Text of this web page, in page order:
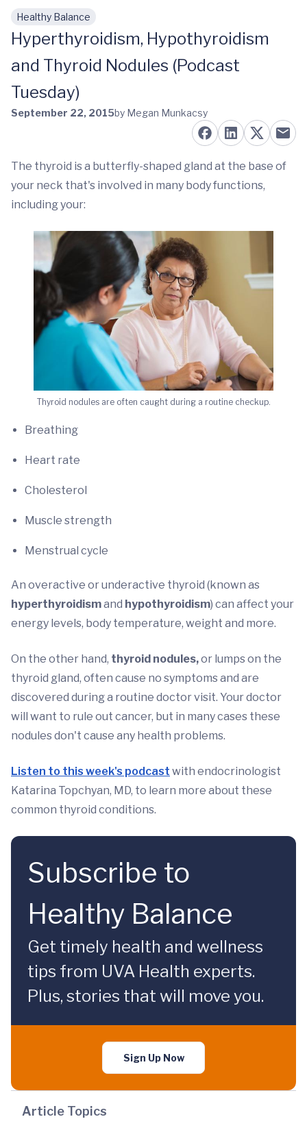
Skip to main content
Healthy Balance
Hyperthyroidism, Hypothyroidism
and Thyroid Nodules (Podcast
Tuesday)
September 22, 2015by Megan Munkacsy
The thyroid is a butterfly-shaped gland at the base of
your neck that's involved in many body functions,
including your:
Thyroid nodules are often caught during a routine checkup.
Breathing
Heart rate
Cholesterol
Muscle strength
Menstrual cycle
An overactive or underactive thyroid (known as
hyperthyroidismand hypothyroidism) can affect your
energy levels, body temperature, weight and more.
On the other hand, thyroid nodules,or lumps on the
thyroid gland, often cause no symptoms and are
discovered during a routine doctor visit. Your doctor
will want to rule out cancer, but in many cases these
nodules don't cause any health problems.
Listen to this week's podcast with endocrinologist
Katarina Topchyan, MD, to learn more about these
common thyroid conditions.
Subscribe to
Healthy Balance
Get timely health and wellness
tips from UVA Health experts.
Plus, stories that will move you.
Sign Up Now
Article Topics